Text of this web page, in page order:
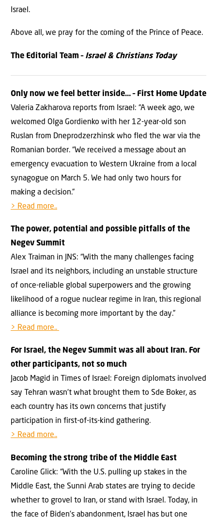
Israel.
Above all, we pray for the coming of the Prince of Peace.
The Editorial Team – Israel & Christians Today
Only now we feel better inside… – First Home Update
Valeria Zakharova reports from Israel: “A week ago, we
welcomed Olga Gordienko with her 12-year-old son
Ruslan from Dneprodzerzhinsk who fled the war via the
Romanian border. “We received a message about an
emergency evacuation to Western Ukraine from a local
synagogue on March 5. We had only two hours for
making a decision.”
> Read more..
The power, potential and possible pitfalls of the
Negev Summit
Alex Traiman in JNS: “With the many challenges facing
Israel and its neighbors, including an unstable structure
of once-reliable global superpowers and the growing
likelihood of a rogue nuclear regime in Iran, this regional
alliance is becoming more important by the day.”
> Read more..
For Israel, the Negev Summit was all about Iran. For
other participants, not so much
Jacob Magid in Times of Israel: Foreign diplomats involved
say Tehran wasn’t what brought them to Sde Boker, as
each country has its own concerns that justify
participation in first-of-its-kind gathering.
> Read more..
Becoming the strong tribe of the Middle East
Caroline Glick: “With the U.S. pulling up stakes in the
Middle East, the Sunni Arab states are trying to decide
whether to grovel to Iran, or stand with Israel. Today, in
the face of Biden’s abandonment, Israel has but one